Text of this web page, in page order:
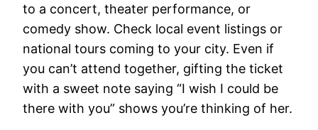
to a concert, theater performance, or
comedy show. Check local event listings or
national tours coming to your city. Even if
you can’t attend together, gifting the ticket
with a sweet note saying “I wish I could be
there with you” shows you’re thinking of her.